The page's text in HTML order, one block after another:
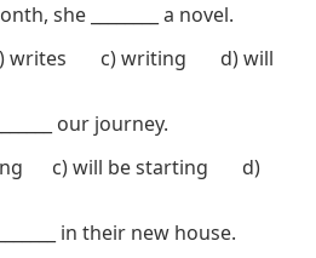
she ________ a novel.
writes c) writing d) will
our journey.
c) will be starting d)
in their new house.